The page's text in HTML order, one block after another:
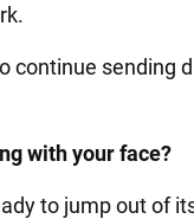
continue sending
with your face?
to jump out of